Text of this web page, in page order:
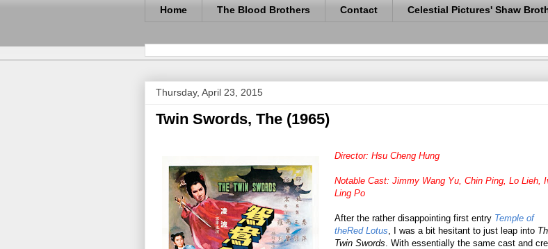
Home The Blood Brothers Contact Celestial Pictures' Shaw
Thursday, April 23, 2015
Twin Swords, The (1965)
Director: Hsu Cheng Hung
Notable Cast: Jimmy Wang Yu, Chin Ping, Lo Lieh,
Ling Po
After the rather disappointing first entry Temple of
theRed Lotus , I was a bit hesitant to just leap into
Twin Swords . With essentially the same cast and